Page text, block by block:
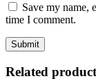
Save my name,
time I comment.
Related